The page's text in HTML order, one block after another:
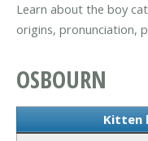
Learn about the boy
origins, pronunciation,
OSBOURN
Kitten